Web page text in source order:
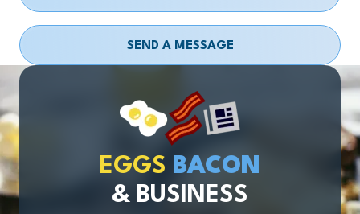
SEND A MESSAGE
EGGS BACON
& BUSINESS